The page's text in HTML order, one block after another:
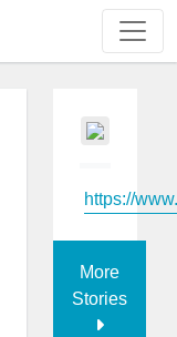
https://
More
Stories